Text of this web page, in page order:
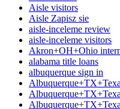
Aisle visitors
Aisle Zapisz sie
aisle-inceleme review
aisle-inceleme visitors
Akron+OH+Ohio
alabama title loans
albuquerque sign in